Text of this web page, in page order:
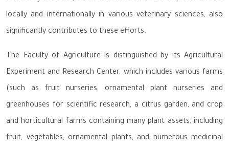
locally and internationally in various veterinary sciences, also
significantly contributes to these efforts.
The Faculty of Agriculture is distinguished by its Agricultural
Experiment and Research Center, which includes various farms
(such as fruit nurseries, ornamental plant nurseries and
greenhouses for scientific research, a citrus garden, and crop
and horticultural farms containing many plant assets, including
fruit, vegetables, ornamental plants, and numerous medicinal